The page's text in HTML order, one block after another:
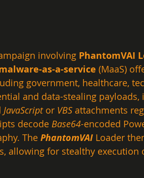
involving PhantomVAI
as-a-service (MaaS)
government, healthcare,
and data-stealing payloads,
JavaScript or VBS attachments
decode Base64-encoded
The PhantomVAI Loader
allowing for stealthy execution